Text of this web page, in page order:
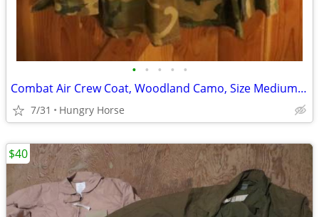
• • • • •
Combat Air Crew Coat, Woodland Camo, Size Medium Regular
7/31 Hungry Horse
$40